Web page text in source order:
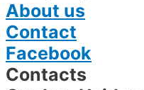
About us
Contact
Facebook
Contacts